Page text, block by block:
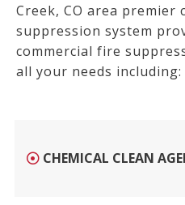
Creek, CO area premier
suppression system
commercial fire
all your needs including:
CHEMICAL CLEAN